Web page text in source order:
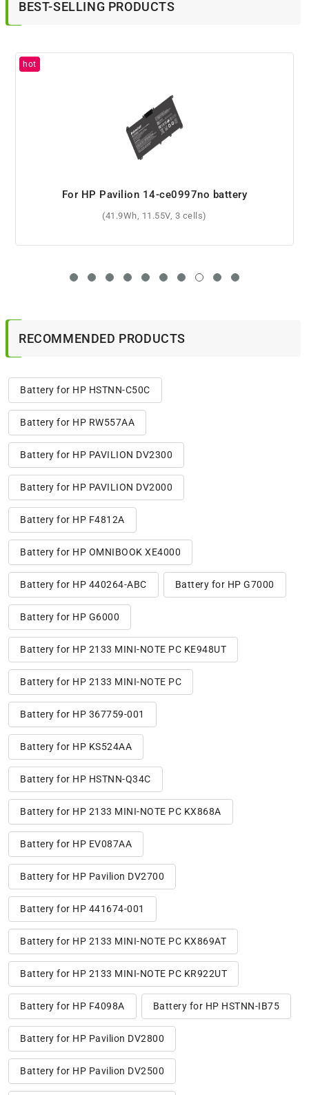
BEST-SELLING PRODUCTS
For HP Pavilion 14-ce0997no battery
(41.9Wh, 11.55V, 3 cells)
RECOMMENDED PRODUCTS
Battery for HP HSTNN-C50C
Battery for HP RW557AA
Battery for HP PAVILION DV2300
Battery for HP PAVILION DV2000
Battery for HP F4812A
Battery for HP OMNIBOOK XE4000
Battery for HP 440264-ABC Battery for HP G7000
Battery for HP G6000
Battery for HP 2133 MINI-NOTE PC KE948UT
Battery for HP 2133 MINI-NOTE PC
Battery for HP 367759-001
Battery for HP KS524AA
Battery for HP HSTNN-Q34C
Battery for HP 2133 MINI-NOTE PC KX868A
Battery for HP EV087AA
Battery for HP Pavilion DV2700
Battery for HP 441674-001
Battery for HP 2133 MINI-NOTE PC KX869AT
Battery for HP 2133 MINI-NOTE PC KR922UT
Battery for HP F4098A Battery for HP HSTNN-IB75
Battery for HP Pavilion DV2800
Battery for HP Pavilion DV2500